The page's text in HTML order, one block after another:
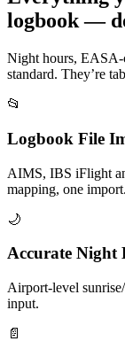
logbook —
Night hours, EASA-
standard. They’re
📂
Logbook File
AIMS, IBS iFlight
mapping, one import.
🌙
Accurate Night
Airport-level
input.
📄